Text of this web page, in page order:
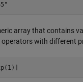
array that contains
operators with different